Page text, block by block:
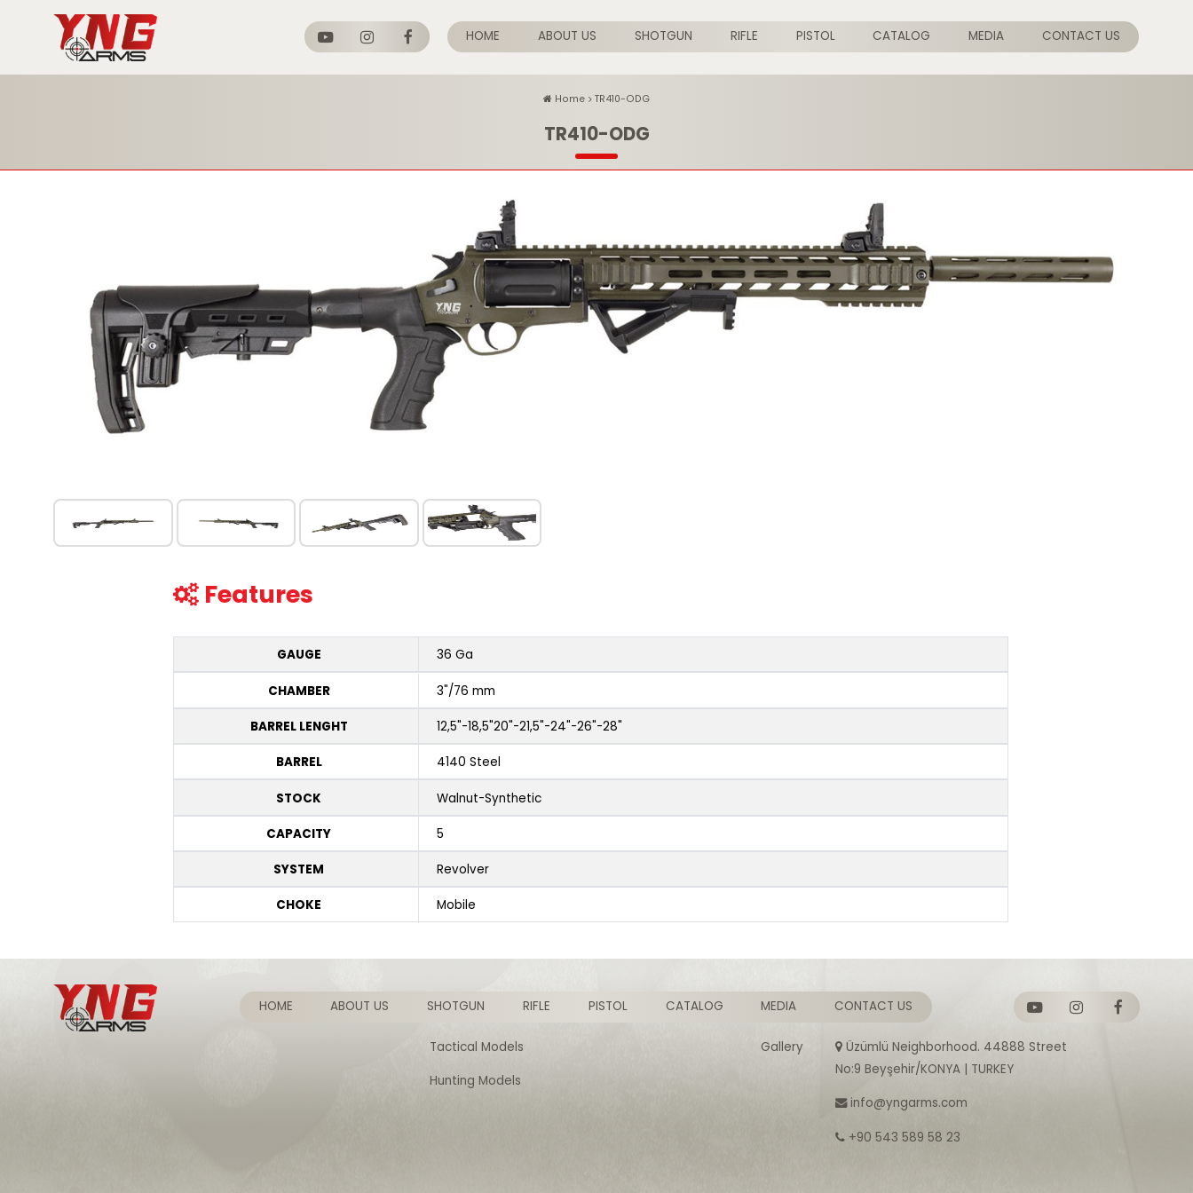
HOME ABOUT US SHOTGUN RIFLE PISTOL CATALOG MEDIA CONTACT US
Home TR410-ODG
TR410-ODG
Features
GAUGE 36 Ga
CHAMBER 3"/76 mm
BARREL LENGHT 12,5"-18,5"20"-21,5"-24"-26"-28"
BARREL 4140 Steel
STOCK Walnut-Synthetic
CAPACITY 5
SYSTEM Revolver
CHOKE Mobile
HOME ABOUT US SHOTGUN RIFLE PISTOL CATALOG MEDIA CONTACT US
Tactical Models
Hunting Models
Gallery
Üzümlü Neighborhood. 44888 Street
No:9 Beyşehir/KONYA | TURKEY
info@yngarms.com
+90 543 589 58 23